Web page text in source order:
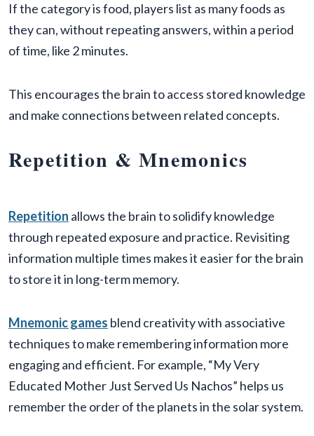
If the category is food, players list as many foods as
they can, without repeating answers, within a period
of time, like 2 minutes.
This encourages the brain to access stored knowledge
and make connections between related concepts.
Repetition & Mnemonics
Repetition allows the brain to solidify knowledge
through repeated exposure and practice. Revisiting
information multiple times makes it easier for the brain
to store it in long-term memory.
Mnemonic games blend creativity with associative
techniques to make remembering information more
engaging and efficient. For example, “My Very
Educated Mother Just Served Us Nachos” helps us
remember the order of the planets in the solar system.